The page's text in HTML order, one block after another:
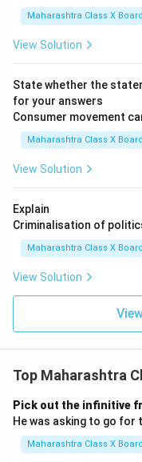
Maharashtra Class X
View Solution
State whether the
for your answers
Consumer movement
Maharashtra Class X
View Solution
Explain
Criminalisation of
Maharashtra Class X
View Solution
Top Maharashtra
Pick out the infinitive
He was asking to go for
Maharashtra Class X